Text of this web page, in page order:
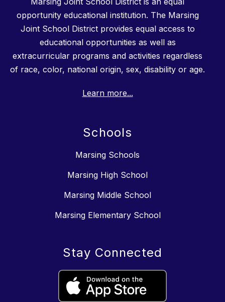
opportunity educational institution. The Marsing
Joint School District provides equal access to
educational opportunities as well as
extracurricular programs and activities regardless
of race, color, national origin, sex, disability or age.
Learn more...
Schools
Marsing Schools
Marsing High School
Marsing Middle School
Marsing Elementary School
Stay Connected